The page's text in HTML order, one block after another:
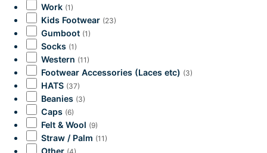
Work (1)
Kids Footwear (23)
Gumboot (1)
Socks (1)
Western (11)
Footwear Accessories (Laces etc) (3)
HATS (37)
Beanies (3)
Caps (6)
Felt & Wool (9)
Straw / Palm (11)